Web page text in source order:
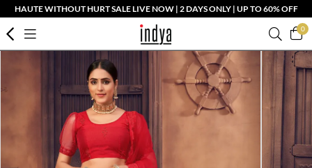
HAUTE WITHOUT HURT SALE LIVE NOW | 2 DAYS ONLY | UP TO 60% OFF
0